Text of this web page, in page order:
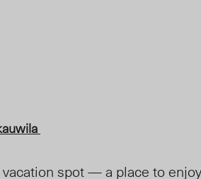
spot — a place to